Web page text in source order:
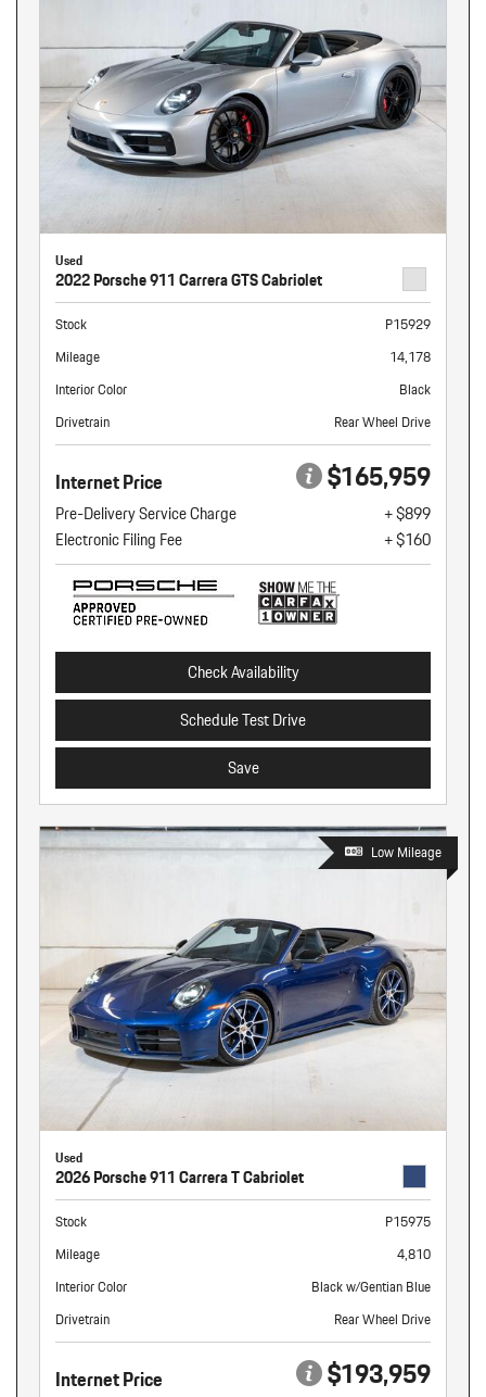
Used
2022 Porsche 911 Carrera GTS Cabriolet
Stock
P15929
Mileage
14,178
Interior Color
Black
Drivetrain
Rear Wheel Drive
Internet Price $165,959
Pre-Delivery Service Charge
+ $899
Electronic Filing Fee
+ $160
Check Availability
Schedule Test Drive
Save
Low Mileage
Used
2026 Porsche 911 Carrera T Cabriolet
Stock
P15975
Mileage
4,810
Interior Color
Black w/Gentian Blue
Drivetrain
Rear Wheel Drive
Internet Price $193,959